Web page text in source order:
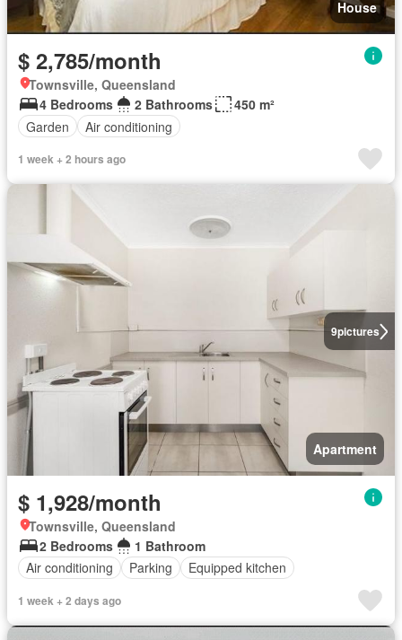
House
$ 2,785/month
Townsville, Queensland
4 Bedrooms
2 Bathrooms
450 m²
Garden
Air conditioning
1 week + 2 hours ago
9pictures
Apartment
$ 1,928/month
Townsville, Queensland
2 Bedrooms
1 Bathroom
Air conditioning
Parking Equipped kitchen
1 week + 2 days ago